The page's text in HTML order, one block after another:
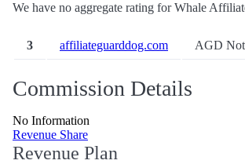
We have no aggregate rating for Whale
3 affiliateguarddog.com AGD
Commission Details
No Information
Revenue Share
Revenue Plan